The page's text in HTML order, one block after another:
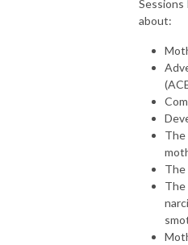
Sessions
about:
The
The